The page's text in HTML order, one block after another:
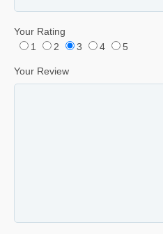
Your Rating
1
2 3 4 5
Your Review